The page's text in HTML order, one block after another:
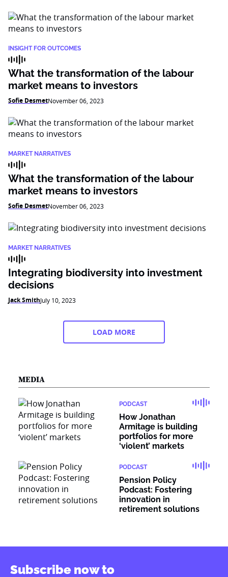
INSIGHT FOR OUTCOMES
What the transformation of the labour
market means to investors
Sofie DesmetNovember 06, 2023
MARKET NARRATIVES
What the transformation of the labour
market means to investors
Sofie DesmetNovember 06, 2023
MARKET NARRATIVES
Integrating biodiversity into investment
decisions
Jack SmithJuly 10, 2023
LOAD MORE
MEDIA
PODCAST
How Jonathan
Armitage is building
portfolios for more
‘violent’ markets
PODCAST
Pension Policy
Podcast: Fostering
innovation in
retirement solutions
Subscribe now to